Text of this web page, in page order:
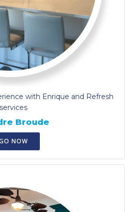
with Enrique and Refresh
services
Broude
NOW